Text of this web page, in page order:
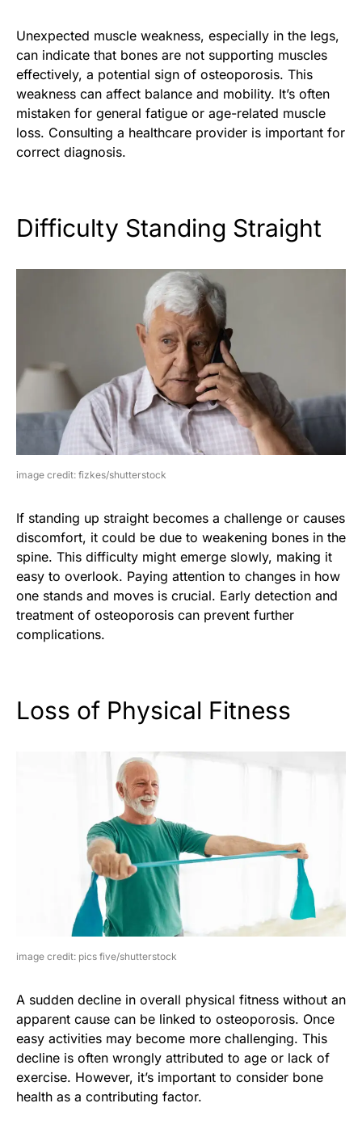
Unexpected muscle weakness, especially in the legs,
can indicate that bones are not supporting muscles
effectively, a potential sign of osteoporosis. This
weakness can affect balance and mobility. It’s often
mistaken for general fatigue or age-related muscle
loss. Consulting a healthcare provider is important for
correct diagnosis.
Difficulty Standing Straight
image credit: fizkes/shutterstock
If standing up straight becomes a challenge or causes
discomfort, it could be due to weakening bones in the
spine. This difficulty might emerge slowly, making it
easy to overlook. Paying attention to changes in how
one stands and moves is crucial. Early detection and
treatment of osteoporosis can prevent further
complications.
Loss of Physical Fitness
image credit: pics five/shutterstock
A sudden decline in overall physical fitness without an
apparent cause can be linked to osteoporosis. Once
easy activities may become more challenging. This
decline is often wrongly attributed to age or lack of
exercise. However, it’s important to consider bone
health as a contributing factor.